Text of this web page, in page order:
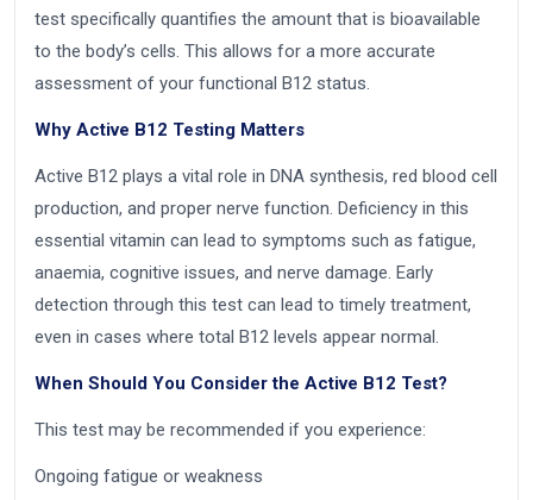
test specifically quantifies the amount that is bioavailable
to the body’s cells. This allows for a more accurate
assessment of your functional B12 status.
Why Active B12 Testing Matters
Active B12 plays a vital role in DNA synthesis, red blood cell
production, and proper nerve function. Deficiency in this
essential vitamin can lead to symptoms such as fatigue,
anaemia, cognitive issues, and nerve damage. Early
detection through this test can lead to timely treatment,
even in cases where total B12 levels appear normal.
When Should You Consider the Active B12 Test?
This test may be recommended if you experience:
Ongoing fatigue or weakness